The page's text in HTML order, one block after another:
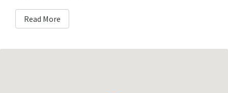
Read More